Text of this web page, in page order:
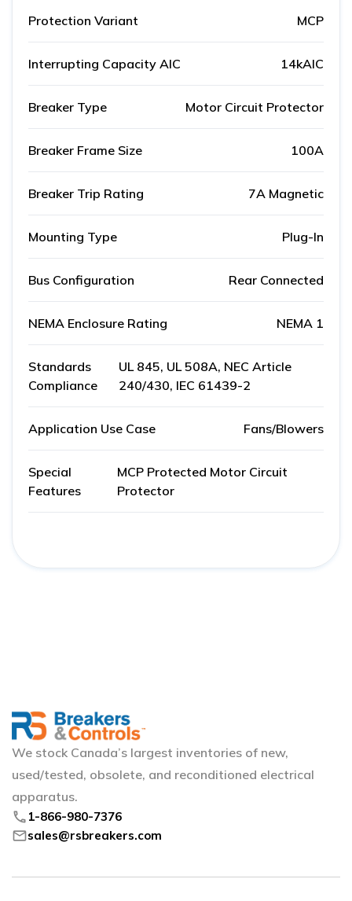
Protection Variant MCP
Interrupting Capacity AIC 14kAIC
Breaker Type Motor Circuit Protector
Breaker Frame Size 100A
Breaker Trip Rating 7A Magnetic
Mounting Type Plug-In
Bus Configuration Rear Connected
NEMA Enclosure Rating NEMA 1
Standards
Compliance
UL 845, UL 508A, NEC Article
240/430, IEC 61439-2
Application Use Case Fans/Blowers
Special
Features
MCP Protected Motor Circuit
Protector
We stock Canada’s largest inventories of new,
used/tested, obsolete, and reconditioned electrical
apparatus.
phone 1-866-980-7376
mailsales@rsbreakers.com